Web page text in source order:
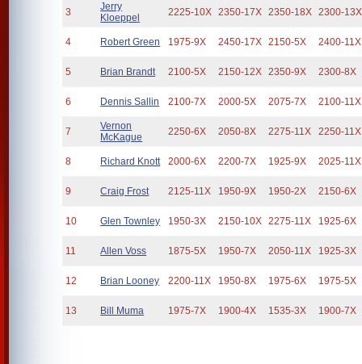
3
Jerry
Kloeppel
2225-10X 2350-17X 2350-18X 2300-13X
4 Robert Green 1975-9X 2450-17X 2150-5X 2400-11X
5 Brian Brandt 2100-5X 2150-12X 2350-9X 2300-8X
6 Dennis Sallin 2100-7X 2000-5X 2075-7X 2100-11X
7
Vernon
McKague
2250-6X 2050-8X 2275-11X 2250-11X
8 Richard Knott 2000-6X 2200-7X 1925-9X 2025-11X
9 Craig Frost 2125-11X 1950-9X 1950-2X 2150-6X
10 Glen Townley 1950-3X 2150-10X 2275-11X 1925-6X
11 Allen Voss 1875-5X 1950-7X 2050-11X 1925-3X
12 Brian Looney 2200-11X 1950-8X 1975-6X 1975-5X
13 Bill Muma 1975-7X 1900-4X 1535-3X 1900-7X